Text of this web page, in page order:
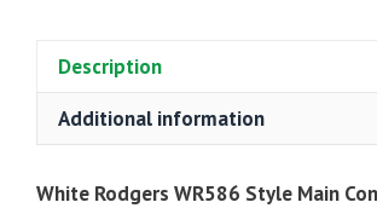
36V
&
quantity
Description
Additional information
White Rodgers WR586 Style Main